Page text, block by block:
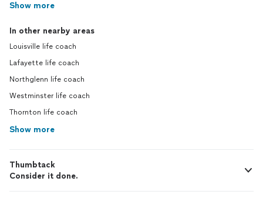
Show more
In other nearby areas
Louisville life coach
Lafayette life coach
Northglenn life coach
Westminster life coach
Thornton life coach
Show more
Thumbtack
Consider it done.